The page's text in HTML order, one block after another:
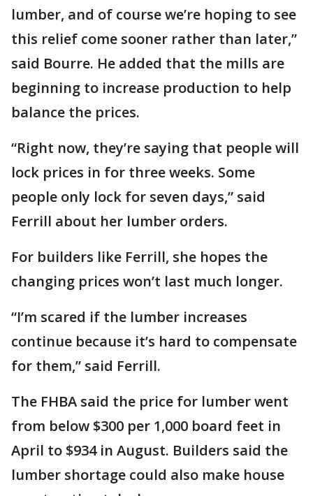
lumber, and of course we’re hoping to see
this relief come sooner rather than later,”
said Bourre. He added that the mills are
beginning to increase production to help
balance the prices.
“Right now, they’re saying that people will
lock prices in for three weeks. Some
people only lock for seven days,” said
Ferrill about her lumber orders.
For builders like Ferrill, she hopes the
changing prices won’t last much longer.
“I’m scared if the lumber increases
continue because it’s hard to compensate
for them,” said Ferrill.
The FHBA said the price for lumber went
from below $300 per 1,000 board feet in
April to $934 in August. Builders said the
lumber shortage could also make house